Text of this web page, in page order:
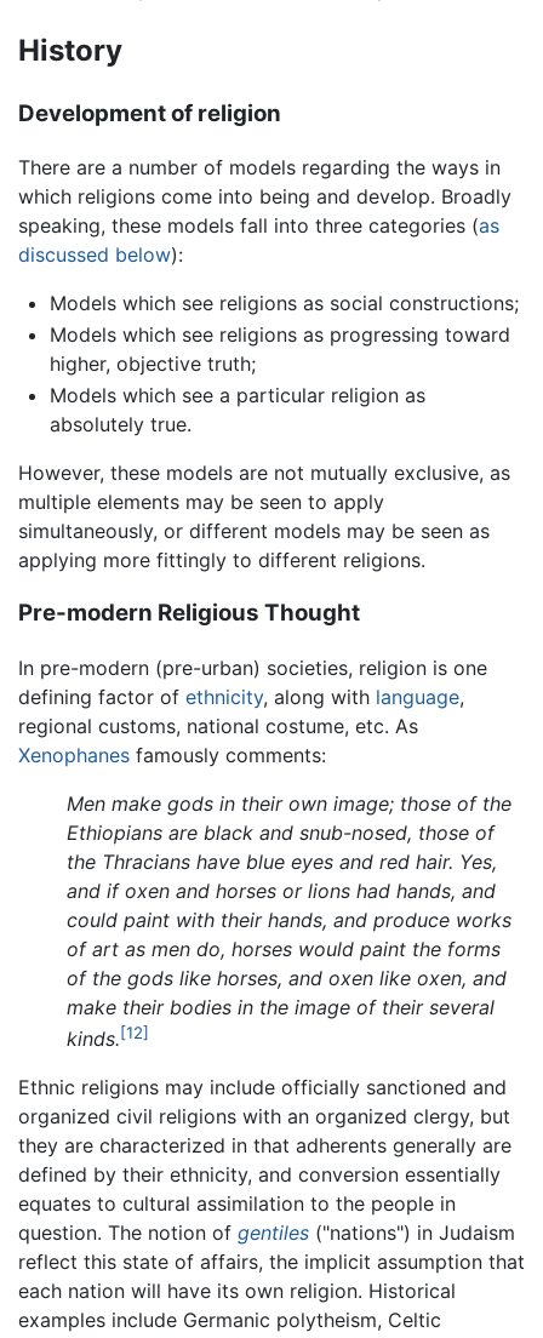
History
Development of religion
There are a number of models regarding the ways in
which religions come into being and develop. Broadly
speaking, these models fall into three categories (as
discussed below):
Models which see religions as social constructions;
Models which see religions as progressing toward
higher, objective truth;
Models which see a particular religion as
absolutely true.
However, these models are not mutually exclusive, as
multiple elements may be seen to apply
simultaneously, or different models may be seen as
applying more fittingly to different religions.
Pre-modern Religious Thought
In pre-modern (pre-urban) societies, religion is one
defining factor of ethnicity, along with language,
regional customs, national costume, etc. As
Xenophanes famously comments:
Men make gods in their own image; those of the
Ethiopians are black and snub-nosed, those of
the Thracians have blue eyes and red hair. Yes,
and if oxen and horses or lions had hands, and
could paint with their hands, and produce works
of art as men do, horses would paint the forms
of the gods like horses, and oxen like oxen, and
make their bodies in the image of their several
kinds.[12]
Ethnic religions may include officially sanctioned and
organized civil religions with an organized clergy, but
they are characterized in that adherents generally are
defined by their ethnicity, and conversion essentially
equates to cultural assimilation to the people in
question. The notion of gentiles ("nations") in Judaism
reflect this state of affairs, the implicit assumption that
each nation will have its own religion. Historical
examples include Germanic polytheism, Celtic